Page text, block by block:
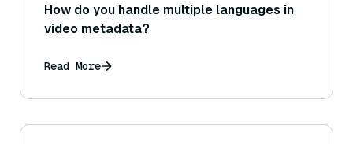
How do you handle multiple languages in
video metadata?
Read More